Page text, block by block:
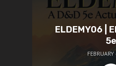
ELDEMY06 |
5e